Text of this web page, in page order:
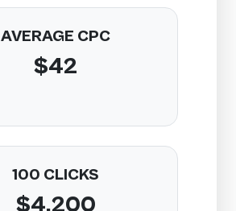
AVERAGE CPC
$42
100 CLICKS
$4,200